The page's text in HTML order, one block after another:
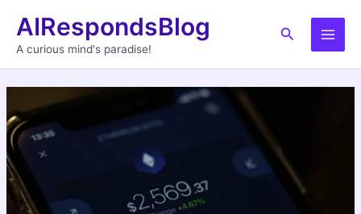
content
AIRespondsBlog
A curious mind's paradise!
Search
Main